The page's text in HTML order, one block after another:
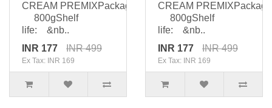
CREAM PREMIXPackaging:
800gShelf
life: &nb..
INR 177
INR 499
Ex Tax: INR 169
CREAM
800gShelf
life: &nb..
INR 177
INR 499
Ex Tax: INR 169